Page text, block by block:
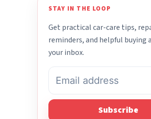
STAY IN THE LOOP
Get practical car-care tips,
reminders, and helpful buying
your inbox.
Subscribe